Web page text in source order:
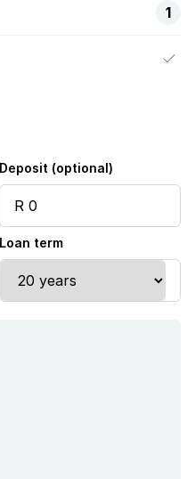
1
Deposit (optional)
Loan term